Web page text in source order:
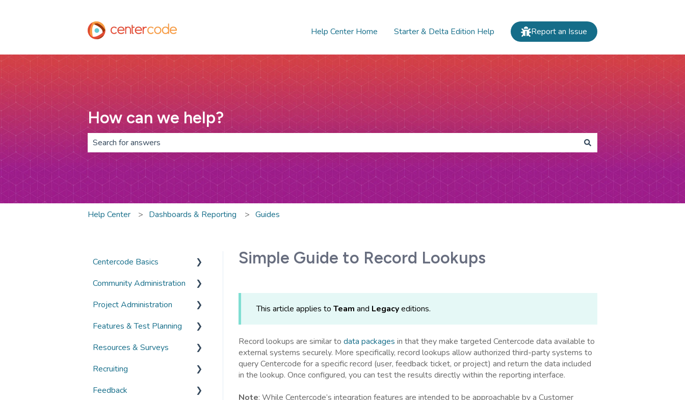
Help Center Home Starter & Delta Edition Help Report an Issue
How can we help?
There are no suggestions because the search field is empty.
Help Center Dashboards & Reporting Guides
Simple Guide to Record Lookups
This article applies to Team and Legacyeditions.
Record lookups are similar to data packages in that they make targeted Centercode data available to
external systems securely. More specifically, record lookups allow authorized third-party systems to
query Centercode for a specific record (user, feedback ticket, or project) and return the data included
in the lookup. Once configured, you can test the results directly within the reporting interface.
Note: While Centercode’s integration features are intended to be approachable by a Customer
Centercode Basics
Overviews
Guides
FAQs
Community Administration
Community Administration
Overviews
Guides
FAQs
Project Administration
Overviews
Guides
FAQs
Features & Test Planning
Overviews
Guides
FAQs
Resources & Surveys
Overviews
Guides
Recruiting
Overviews
Feedback